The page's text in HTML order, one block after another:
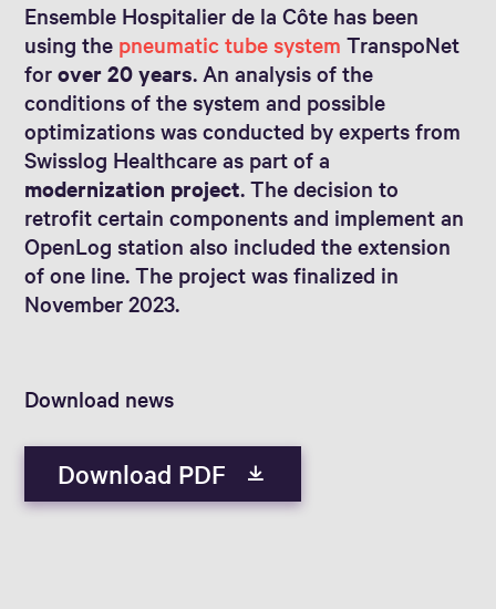
Ensemble Hospitalier de la Côte has been
using the pneumatic tube system TranspoNet
forover 20 years. An analysis of the
conditions of the system and possible
optimizations was conducted by experts from
Swisslog Healthcare as part of a
modernization project. The decision to
retrofit certain components and implement an
OpenLog station also included the extension
of one line. The project was finalized in
November 2023.
Download news
Download PDF